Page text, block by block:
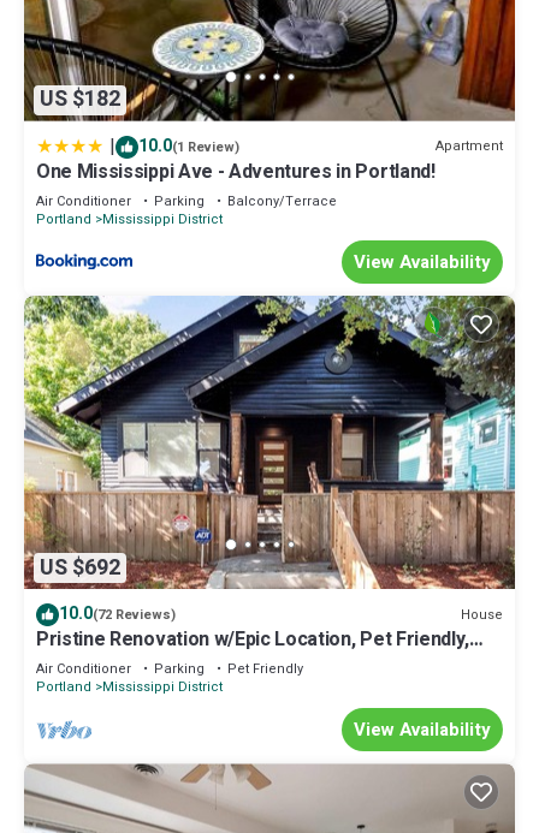
US $182
| 10.0(1 Review) Apartment
One Mississippi Ave - Adventures in Portland!
Air Conditioner Parking
Balcony/Terrace
Portland
Mississippi District
View Availability
US $692
10.0(72 Reviews) House
Pristine Renovation w/Epic Location, Pet Friendly,
Fully Fenced, Hot Tub, Walk to Bars, Shopping
Air Conditioner Parking
Pet Friendly
Portland
Mississippi District
View Availability